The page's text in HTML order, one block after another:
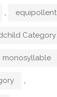
, equipollent
Category
monosyllable
,